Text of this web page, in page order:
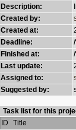
Description:
Created by:
Created at:
Deadline:
Finished at:
Last update:
Assigned to:
Suggested by:
Task list for this
ID
Title